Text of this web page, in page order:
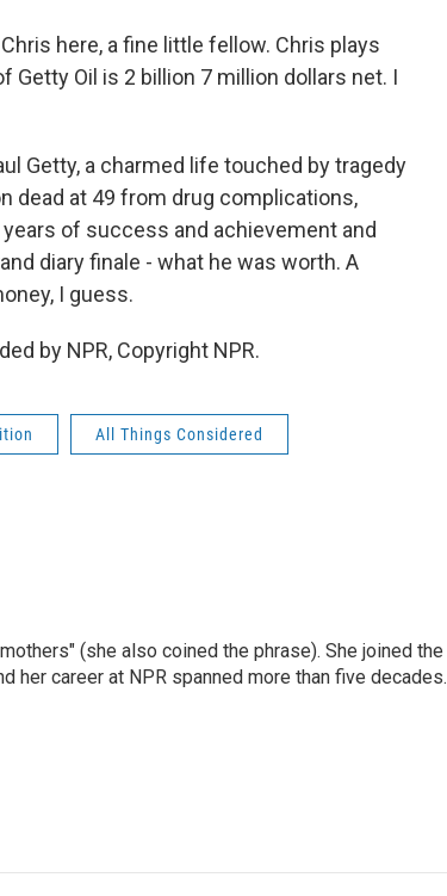
here, a fine little fellow. Chris plays
Getty Oil is 2 billion 7 million dollars net. I
Getty, a charmed life touched by tragedy
dead at 49 from drug complications,
of success and achievement and
diary finale - what he was worth. A
I guess.
by NPR, Copyright NPR.
All Things Considered
(she also coined the phrase). She joined the
her career at NPR spanned more than five decades.